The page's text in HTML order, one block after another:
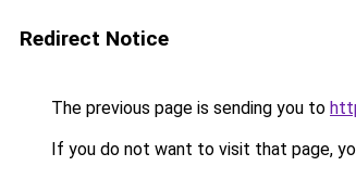
Redirect Notice
The previous page is sending you to
If you do not want to visit that page,